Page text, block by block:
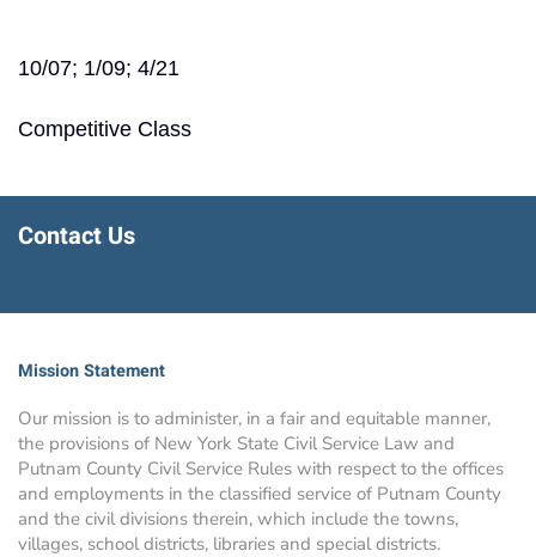
10/07; 1/09; 4/21
Competitive Class
Contact Us
Mission Statement
Our mission is to administer, in a fair and equitable manner,
the provisions of New York State Civil Service Law and
Putnam County Civil Service Rules with respect to the offices
and employments in the classified service of Putnam County
and the civil divisions therein, which include the towns,
villages, school districts, libraries and special districts.